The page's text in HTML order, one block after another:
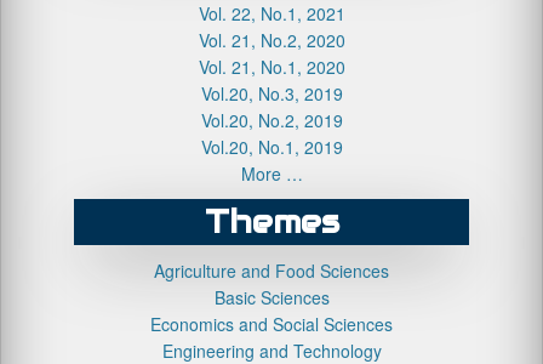
Vol. 22, No.1, 2021
Vol. 21, No.2, 2020
Vol. 21, No.1, 2020
Vol.20, No.3, 2019
Vol.20, No.2, 2019
Vol.20, No.1, 2019
More …
Themes
Agriculture and Food Sciences
Basic Sciences
Economics and Social Sciences
Engineering and Technology